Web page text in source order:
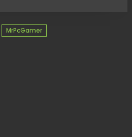
MrPcGamer